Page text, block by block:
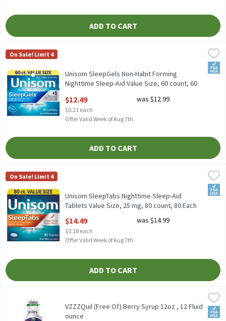
ADD TO CART
Unisom SleepGels Non-Habit Forming Nighttime Sleep-Aid
Unisom SleepGels Non-Habit Forming Nighttime Sleep-Aid
Unisom
On Sale! Limit 4
Unisom SleepGels Non-Habit Forming
Nighttime Sleep-Aid Value Size, 60 count, 60
Open Product Description
$12.49
$0.21 each
was $12.99
Offer Valid Week of Aug 7th
ADD TO CART
Unisom SleepTabs Nighttime Sleep-Aid Tablets Value Size, 25
Unisom SleepTabs Nighttime Sleep-Aid Tablets Value Size, 25
Unisom
On Sale! Limit 4
Unisom SleepTabs Nighttime Sleep-Aid
Tablets Value Size, 25 mg, 80 count, 80 Each
$14.49
$0.18 each
was $14.99
Offer Valid Week of Aug 7th
ADD TO CART
VZZZQuil (Free Of) Berry Syrup 12oz
VZZZQuil (Free Of) Berry Syrup 12oz , 12 Fluid
ounce